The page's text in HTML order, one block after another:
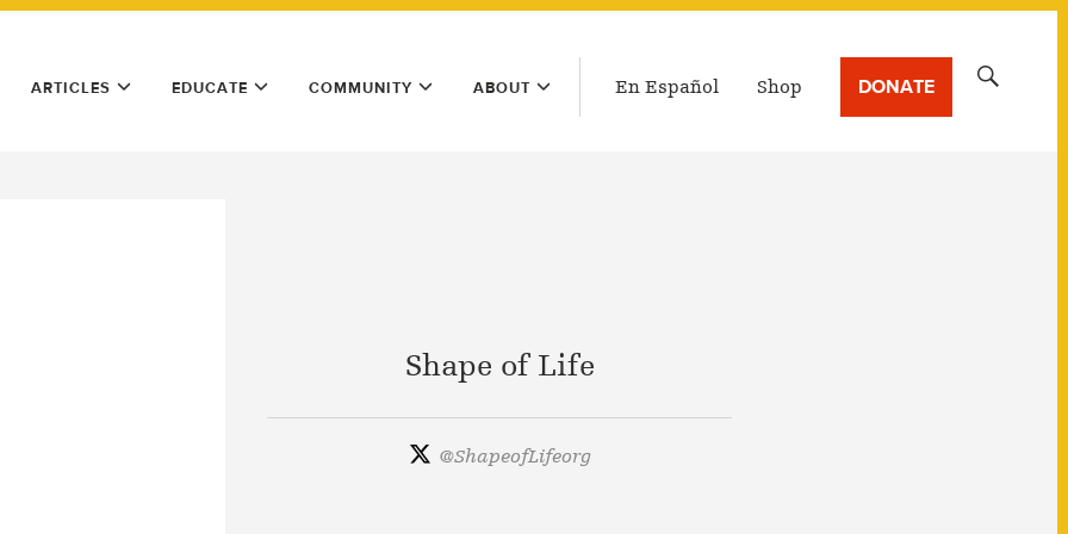
ARTICLES EDUCATE COMMUNITY ABOUT En Español Shop DONATE
Shape of Life
@ShapeofLifeorg